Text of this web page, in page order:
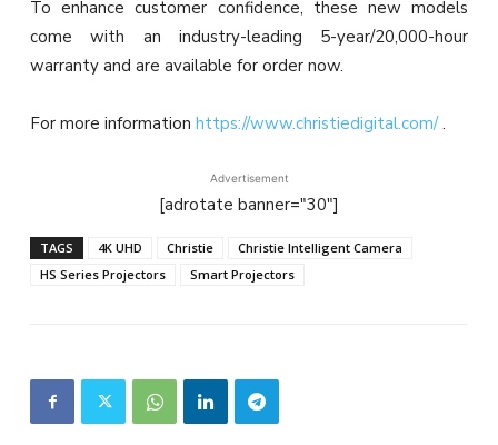
To enhance customer confidence, these new models
come with an industry-leading 5-year/20,000-hour
warranty and are available for order now.
For more information https://www.christiedigital.com/.
Advertisement
[adrotate banner="30"]
TAGS 4K UHD Christie
Christie Intelligent Camera
HS Series Projectors
Smart Projectors